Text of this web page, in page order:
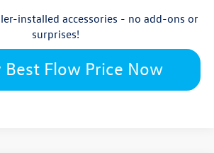
installed accessories - no add-ons or
surprises!
Best Flow Price Now